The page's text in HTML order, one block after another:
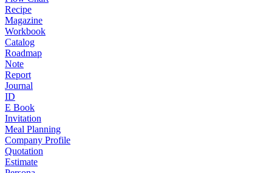
Recipe
Magazine
Workbook
Catalog
Roadmap
Note
Report
Journal
ID
E Book
Invitation
Meal Planning
Company Profile
Quotation
Estimate